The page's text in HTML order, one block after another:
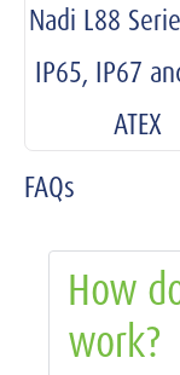
Nadi L88
IP65, IP67
ATEX
FAQs
How
work?